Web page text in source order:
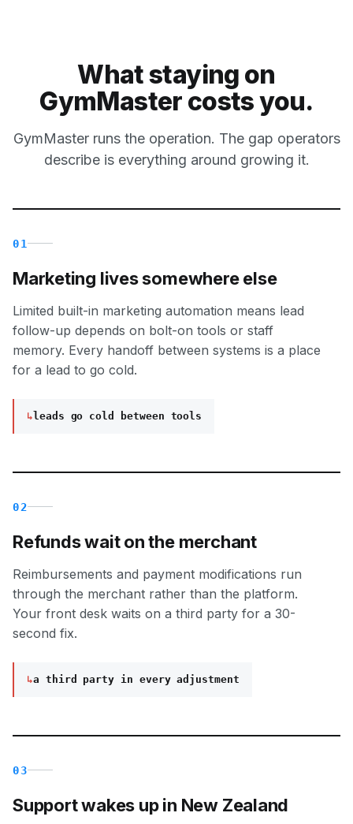
What staying on
GymMaster costs you.
GymMaster runs the operation. The gap operators
describe is everything around growing it.
01
Marketing lives somewhere else
Limited built-in marketing automation means lead
follow-up depends on bolt-on tools or staff
memory. Every handoff between systems is a place
for a lead to go cold.
↳ leads go cold between tools
02
Refunds wait on the merchant
Reimbursements and payment modifications run
through the merchant rather than the platform.
Your front desk waits on a third party for a 30-
second fix.
↳a third party in every adjustment
03
Support wakes up in New Zealand